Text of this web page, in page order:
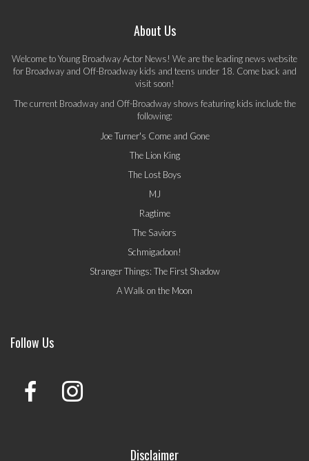
About Us
Welcome to Young Broadway Actor News! We are the leading news website
for Broadway and Off-Broadway kids and teens under 18. Come back and
visit soon!
The current Broadway and Off-Broadway shows featuring kids include the
following:
Joe Turner's Come and Gone
The Lion King
The Lost Boys
MJ
Ragtime
The Saviors
Schmigadoon!
Stranger Things: The First Shadow
A Walk on the Moon
Follow Us
Disclaimer